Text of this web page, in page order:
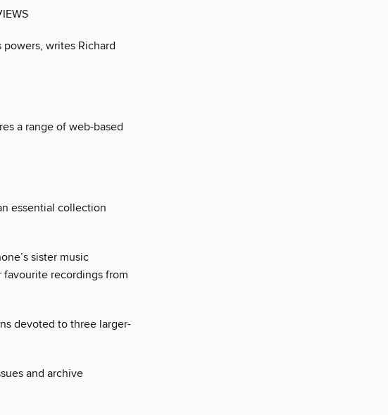
writes Richard
a range of web-based
essential collection
sister music
favourite recordings from
devoted to three larger-
and archive